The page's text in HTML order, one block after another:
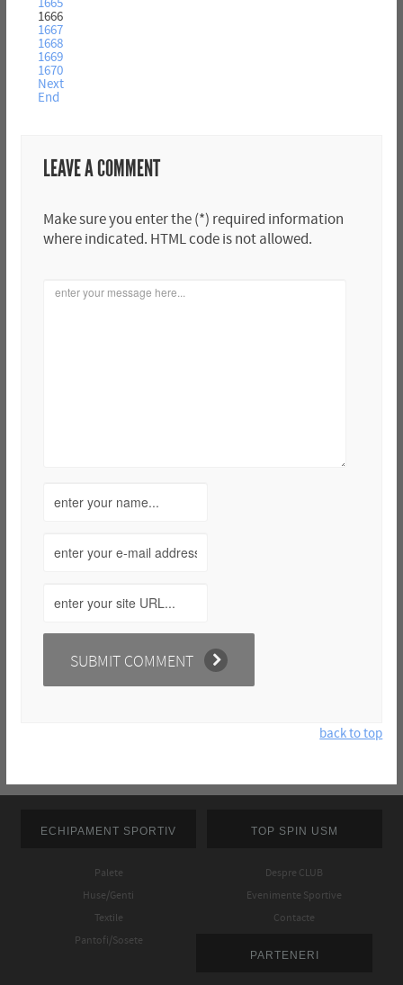
1665
1666
1667
1668
1669
1670
Next
End
LEAVE A COMMENT
Make sure you enter the (*) required information
where indicated. HTML code is not allowed.
back to top
ECHIPAMENT SPORTIV
Palete
Huse/Genti
Textile
Pantofi/Sosete
TOP SPIN USM
Despre CLUB
Evenimente Sportive
Contacte
PARTENERI